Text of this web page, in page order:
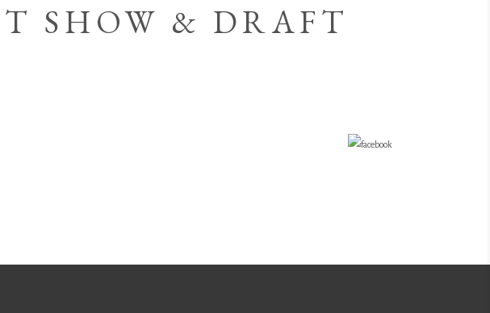
SHOW & DRAFT